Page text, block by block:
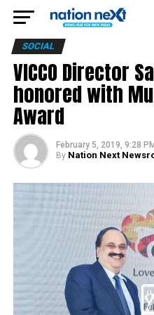
SOCIAL
VICCO Director
honored with
Award
February 5, 2019, 9:28 PM
By Nation Next